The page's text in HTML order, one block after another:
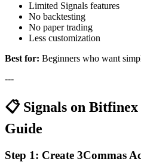
Limited Signals features
No backtesting
No paper trading
Less customization
Best for: Beginners who want
---
📋 Signals on
Guide
Step 1: Create 3Commas